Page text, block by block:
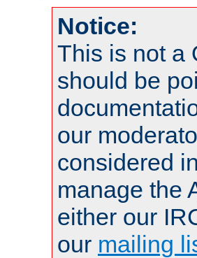
Notice:
This is not a
should be
our
considered
manage the
either our
our mailing